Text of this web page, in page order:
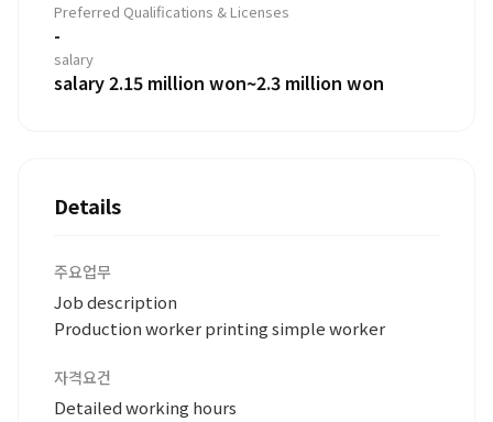
Preferred Qualifications & Licenses
-
salary
salary 2.15 million won~2.3 million won
Details
주요업무
Job description
Production worker printing simple worker
자격요건
Detailed working hours